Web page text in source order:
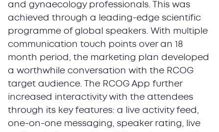
and gynaecology professionals. This was
achieved through a leading-edge scientific
programme of global speakers. With multiple
communication touch points over an 18
month period, the marketing plan developed
a worthwhile conversation with the RCOG
target audience. The RCOG App further
increased interactivity with the attendees
through its key features: a live activity feed,
one-on-one messaging, speaker rating, live